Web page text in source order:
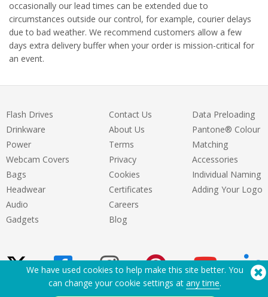
occasionally our lead times can be extended due to
circumstances outside our control, for example, courier delays
due to bad weather. We recommend customers allow a few
days extra delivery buffer when your order is mission-critical for
an event.
Flash Drives
Drinkware
Power
Webcam Covers
Bags
Headwear
Audio
Gadgets
Contact Us
About Us
Terms
Privacy
Cookies
Certificates
Careers
Blog
Data Preloading
Pantone® Colour
Matching
Accessories
Individual Naming
Adding Your Logo
We have used cookies to help make this site better. You
can change your cookie settings at any time.